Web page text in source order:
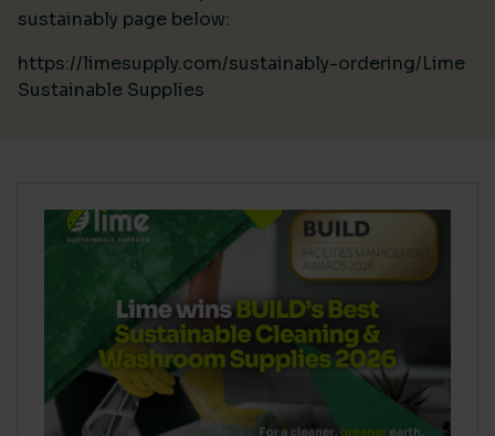
sustainably page below:
https://limesupply.com/sustainably-ordering/Lime
Sustainable Supplies